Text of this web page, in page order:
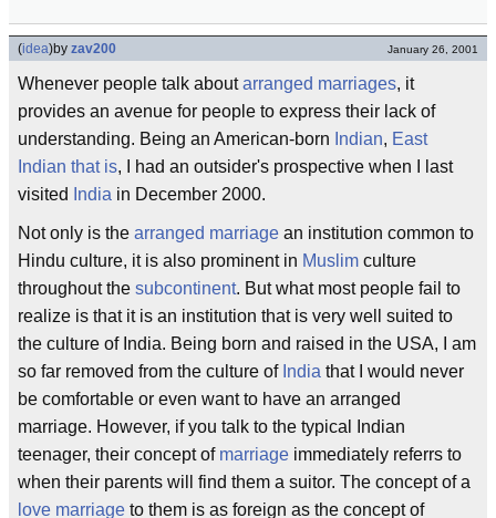
(idea)by zav200 January 26, 2001
Whenever people talk aboutarranged marriages, it
provides an avenue for people to express their lack of
understanding. Being an American-born Indian, East
Indian that is, I had an outsider's prospective when I last
visited
India in December 2000.
Not only is the arranged marriage an institution common to
Hindu culture, it is also prominent in Muslim culture
throughout the subcontinent. But what most people fail to
realize is that it is an institution that is very well suited to
the culture of India. Being born and raised in the USA, I am
so far removed from the culture of India that I would never
be comfortable or even want to have an arranged
marriage. However, if you talk to the typical Indian
teenager, their concept of marriage immediately referrs to
when their parents will find them a suitor. The concept of a
love marriage to them is as foreign as the concept of